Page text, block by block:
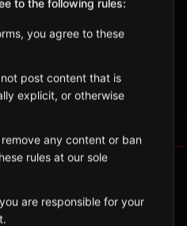
View on Map
Posts
to the following rules:
you agree to these
post content that is
explicit, or otherwise
any content or ban
rules at our sole
are responsible for your